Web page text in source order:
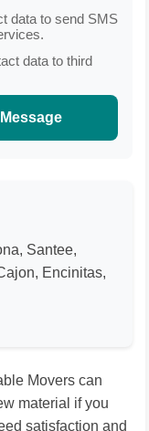
data to send SMS
data to third
Santee,
Encinitas,
Movers can
material if you
satisfaction and